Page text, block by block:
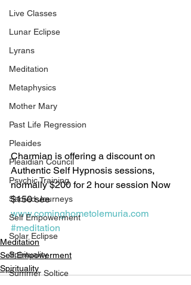
Live Classes
Lunar Eclipse
Lyrans
Meditation
Metaphysics
Mother Mary
Past Life Regression
Pleaides
Pleaidian Council
Psychic Training
Sacred Journeys
Self Empowerment
Solar Eclipse
Spirituality
Summer Soltice
Charmian is offering a discount on
Authentic Self Hypnosis sessions,
normally $200 for 2 hour session Now
$150 see
www.cominghometolemuria.com
#meditation
Meditation
Self Empowerment
Spirituality